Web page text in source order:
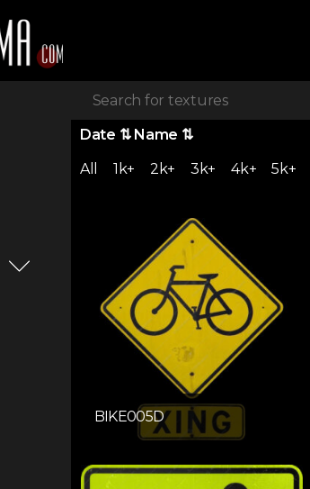
Date ⇅ Name ⇅
All
1k+ 2k+ 3k+ 4k+ 5k+
BIKE005D